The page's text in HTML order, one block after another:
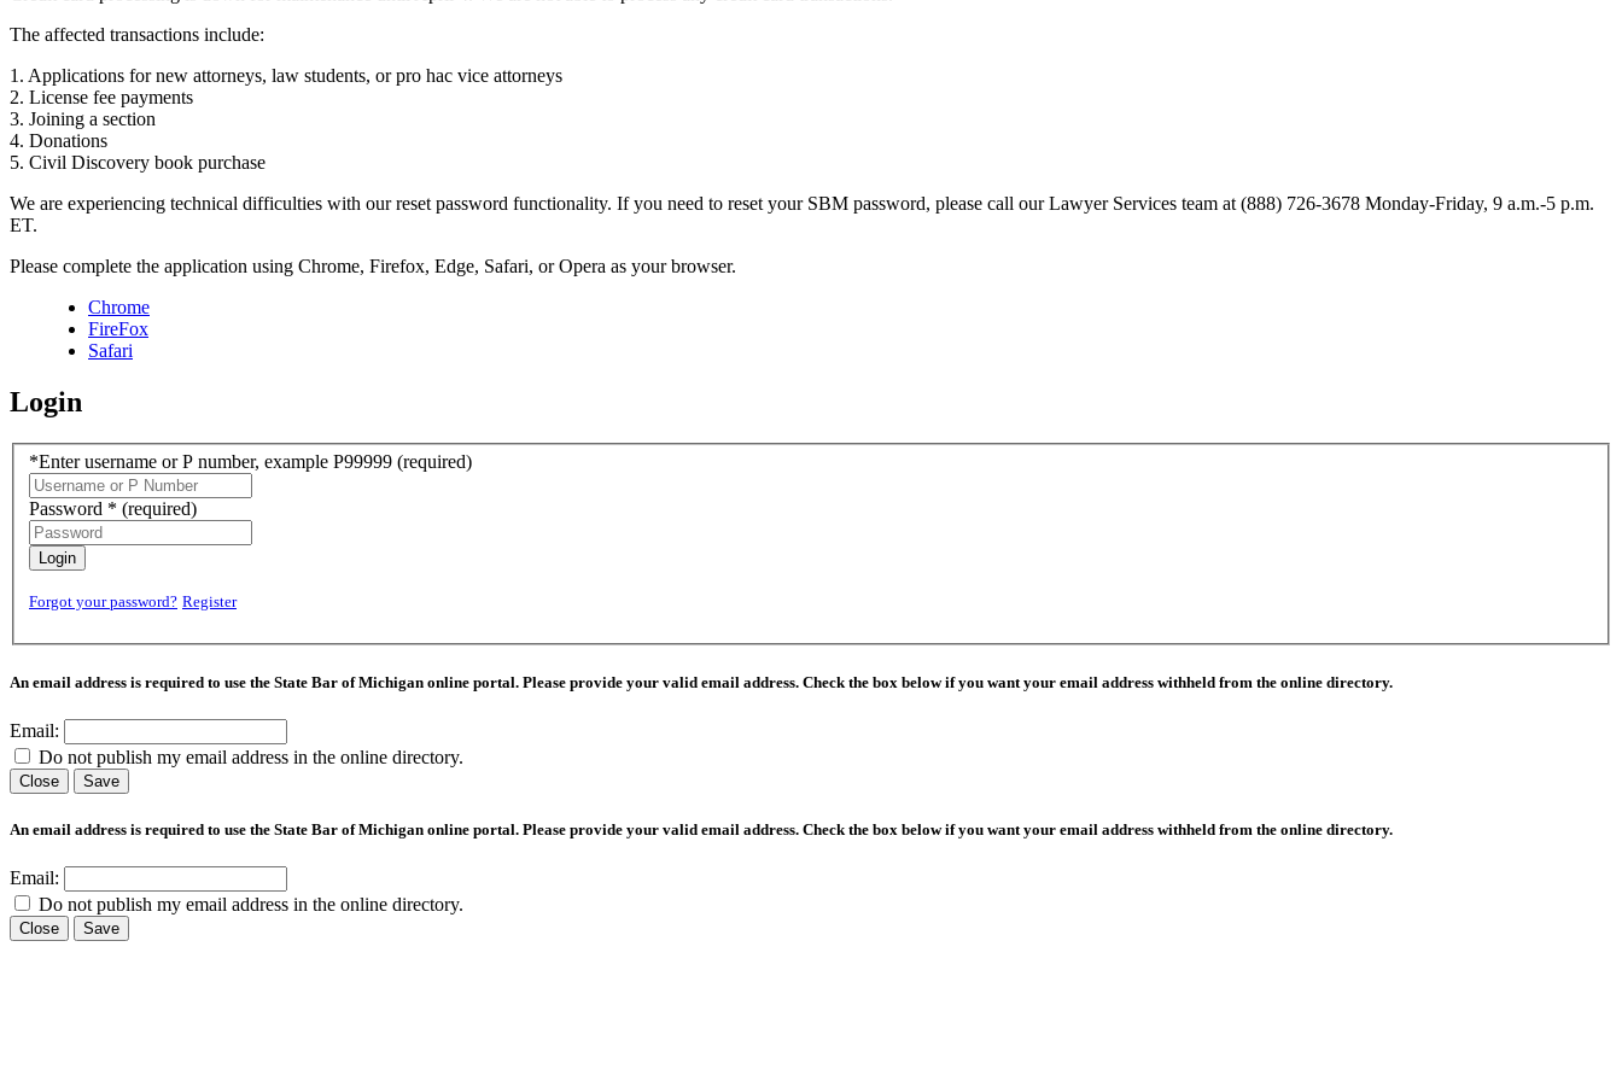
The affected transactions include:
1. Applications for new attorneys, law students, or pro hac vice attorneys
2. License fee payments
3. Joining a section
4. Donations
5. Civil Discovery book purchase
We are experiencing technical difficulties with our reset password functionality. If you need to reset your SBM password, please call our Lawyer Services team at (888) 726-3678 Monday-Friday, 9 a.m.-5 p.m.
ET.
Please complete the application using Chrome, Firefox, Edge, Safari, or Opera as your browser.
Chrome
FireFox
Safari
Login
*Enter username or P number, example P99999 (required)
Password * (required)
Login
Forgot your password? Register
An email address is required to use the State Bar of Michigan online portal. Please provide your valid email address. Check the box below if you want your email address withheld from the online directory.
Email:
Do not publish my email address in the online directory.
Close Save
An email address is required to use the State Bar of Michigan online portal. Please provide your valid email address. Check the box below if you want your email address withheld from the online directory.
Email:
Do not publish my email address in the online directory.
Close Save